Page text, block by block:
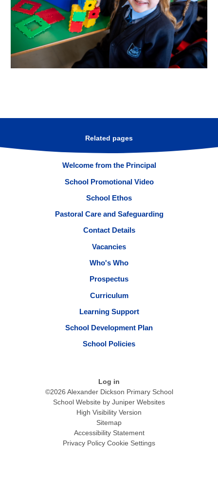
Related pages
Welcome from the Principal
School Promotional Video
School Ethos
Pastoral Care and Safeguarding
Contact Details
Vacancies
Who's Who
Prospectus
Curriculum
Learning Support
School Development Plan
School Policies
Log in
©2026 Alexander Dickson Primary School
School Website by Juniper Websites
High Visibility Version
Sitemap
Accessibility Statement
Privacy Policy Cookie Settings